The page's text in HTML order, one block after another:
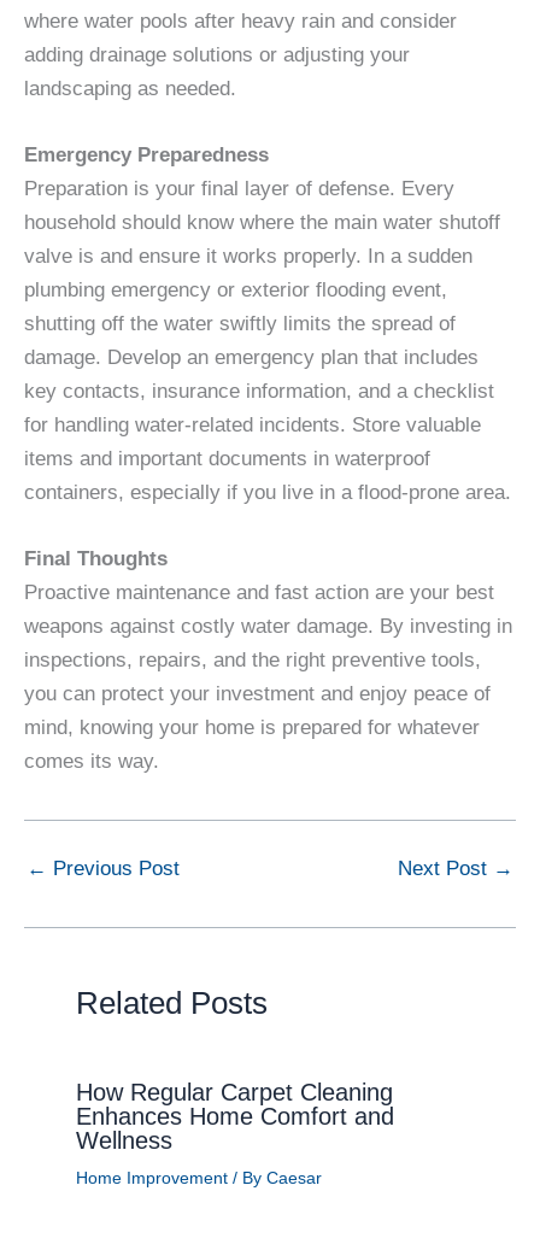
where water pools after heavy rain and consider
adding drainage solutions or adjusting your
landscaping as needed.
Emergency Preparedness
Preparation is your final layer of defense. Every
household should know where the main water shutoff
valve is and ensure it works properly. In a sudden
plumbing emergency or exterior flooding event,
shutting off the water swiftly limits the spread of
damage. Develop an emergency plan that includes
key contacts, insurance information, and a checklist
for handling water-related incidents. Store valuable
items and important documents in waterproof
containers, especially if you live in a flood-prone area.
Final Thoughts
Proactive maintenance and fast action are your best
weapons against costly water damage. By investing in
inspections, repairs, and the right preventive tools,
you can protect your investment and enjoy peace of
mind, knowing your home is prepared for whatever
comes its way.
← Previous Post Next Post →
Related Posts
How Regular Carpet Cleaning
Enhances Home Comfort and
Wellness
Home Improvement/ By Caesar